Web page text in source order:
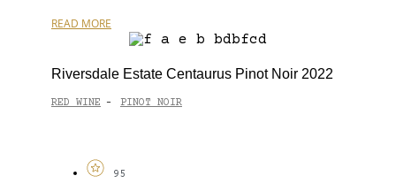
READ MORE
Riversdale Estate Centaurus Pinot Noir 2022
RED WINE - PINOT NOIR
95